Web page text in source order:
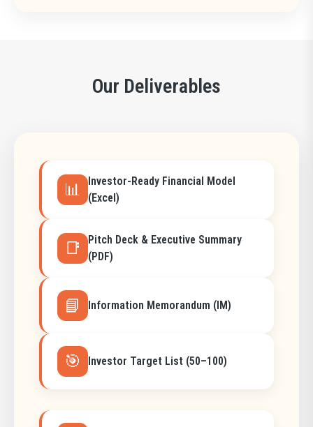
Our Deliverables
📊
Investor-Ready Financial Model
(Excel)
📑
Pitch Deck & Executive Summary
(PDF)
📘 Information Memorandum (IM)
🎯 Investor Target List (50–100)